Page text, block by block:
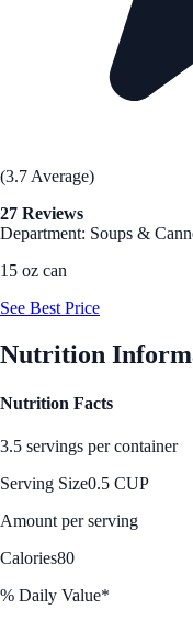
(3.7 Average)
27 Reviews
Department: Soups &
15 oz can
See Best Price
Nutrition
Nutrition Facts
3.5 servings per container
Serving Size0.5 CUP
Amount per serving
Calories80
% Daily Value*